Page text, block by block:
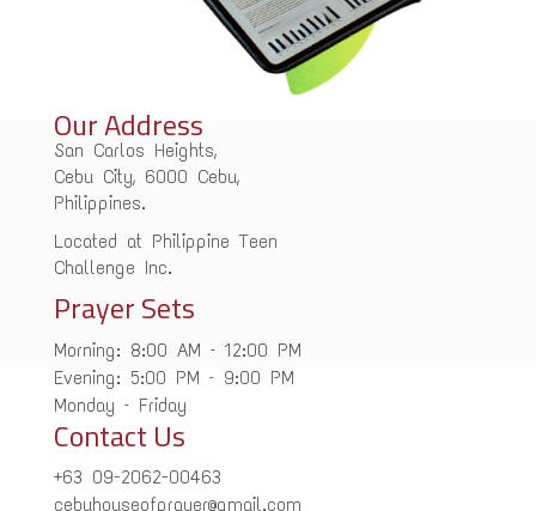
Our Address
San Carlos Heights,
Cebu City, 6000 Cebu,
Philippines.
Located at Philippine Teen
Challenge Inc.
Prayer Sets
Morning: 8:00 AM – 12:00 PM
Evening: 5:00 PM – 9:00 PM
Monday – Friday
Contact Us
+63 09-2062-00463
cebuhouseofprayer@gmail.com